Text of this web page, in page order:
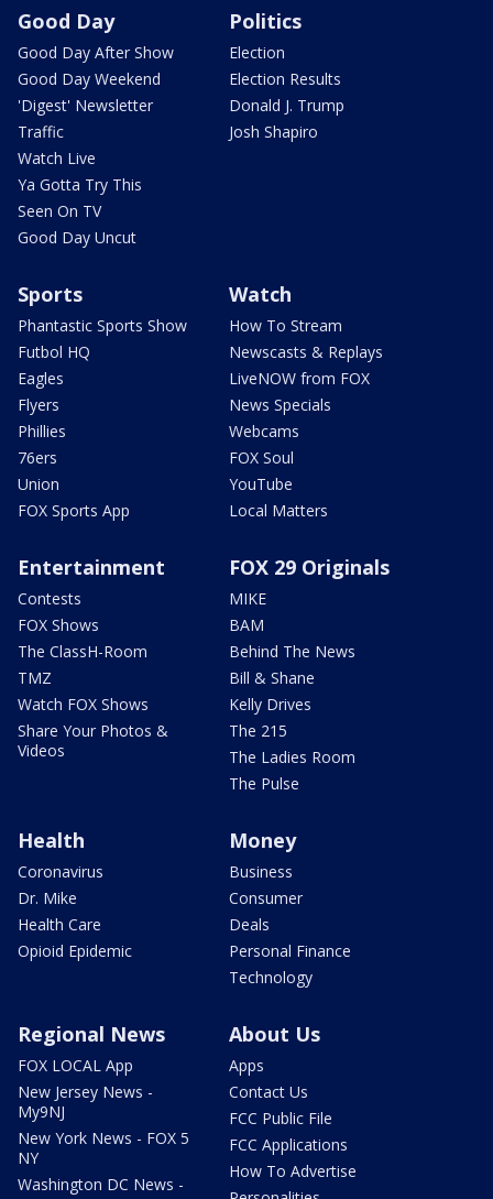
Good Day
Good Day After Show
Good Day Weekend
'Digest' Newsletter
Traffic
Watch Live
Ya Gotta Try This
Seen On TV
Good Day Uncut
Politics
Election
Election Results
Donald J. Trump
Josh Shapiro
Sports
Phantastic Sports Show
Futbol HQ
Eagles
Flyers
Phillies
76ers
Union
FOX Sports App
Watch
How To Stream
Newscasts & Replays
LiveNOW from FOX
News Specials
Webcams
FOX Soul
YouTube
Local Matters
Entertainment
Contests
FOX Shows
The ClassH-Room
TMZ
Watch FOX Shows
Share Your Photos &
Videos
FOX 29 Originals
MIKE
BAM
Behind The News
Bill & Shane
Kelly Drives
The 215
The Ladies Room
The Pulse
Health
Coronavirus
Dr. Mike
Health Care
Opioid Epidemic
Money
Business
Consumer
Deals
Personal Finance
Technology
Regional News
FOX LOCAL App
New Jersey News -
My9NJ
New York News - FOX 5
NY
Washington DC News -
About Us
Apps
Contact Us
FCC Public File
FCC Applications
How To Advertise